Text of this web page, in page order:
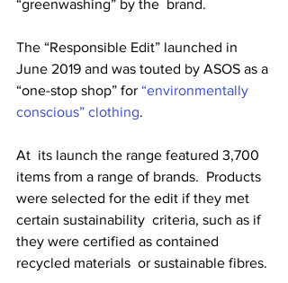
“greenwashing” by the  brand.
The “Responsible Edit” launched in
June 2019 and was touted by ASOS as a
“one-stop shop” for “environmentally
conscious” clothing.
At  its launch the range featured 3,700
items from a range of brands.  Products
were selected for the edit if they met
certain sustainability  criteria, such as if
they were certified as contained
recycled materials  or sustainable fibres.